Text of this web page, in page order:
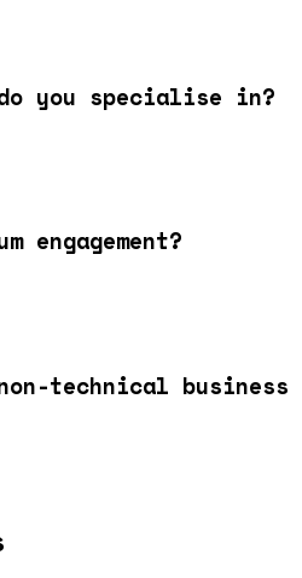
you specialise in?
engagement?
technical business